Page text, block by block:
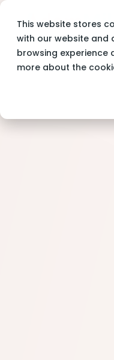
This website stores
with our website and
browsing experience
more about the
Adam Milo